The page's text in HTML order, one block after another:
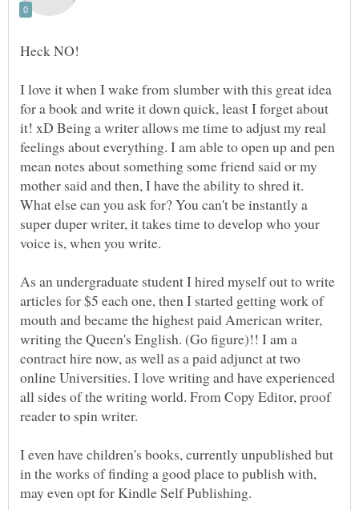
Heck NO!
I love it when I wake from slumber with this great idea
for a book and write it down quick, least I forget about
it! xD Being a writer allows me time to adjust my real
feelings about everything. I am able to open up and pen
mean notes about something some friend said or my
mother said and then, I have the ability to shred it.
What else can you ask for? You can't be instantly a
super duper writer, it takes time to develop who your
voice is, when you write.
As an undergraduate student I hired myself out to write
articles for $5 each one, then I started getting work of
mouth and became the highest paid American writer,
writing the Queen's English. (Go figure)!! I am a
contract hire now, as well as a paid adjunct at two
online Universities. I love writing and have experienced
all sides of the writing world. From Copy Editor, proof
reader to spin writer.
I even have children's books, currently unpublished but
in the works of finding a good place to publish with,
may even opt for Kindle Self Publishing.